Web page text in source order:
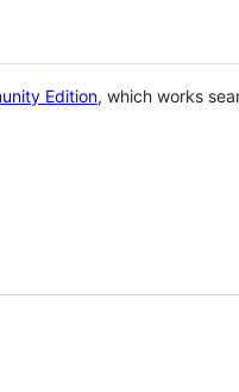
Edition, which works